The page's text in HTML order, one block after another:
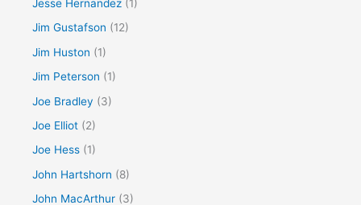
Jesse Hernandez (1)
Jim Gustafson (12)
Jim Huston (1)
Jim Peterson (1)
Joe Bradley (3)
Joe Elliot (2)
Joe Hess (1)
John Hartshorn (8)
John MacArthur (3)